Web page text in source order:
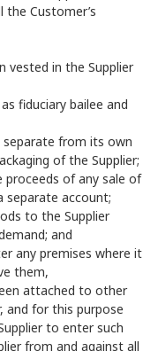
Customer’s
vested in the Supplier
fiduciary bailee and
from its own
of the Supplier;
of any sale of
separate account;
to the Supplier
and
any premises where it
them,
attached to other
and for this purpose
to enter such
from and against all